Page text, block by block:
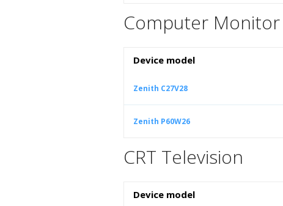
Computer Monitor
Device model
Zenith C27V28
Zenith P60W26
CRT Television
Device model